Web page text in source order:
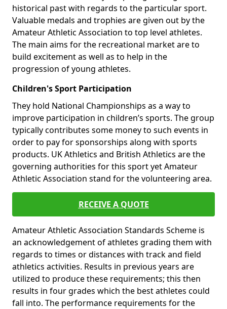
historical past with regards to the particular sport.
Valuable medals and trophies are given out by the
Amateur Athletic Association to top level athletes.
The main aims for the recreational market are to
build excitement as well as to help in the
progression of young athletes.
Children's Sport Participation
They hold National Championships as a way to
improve participation in children’s sports. The group
typically contributes some money to such events in
order to pay for sponsorships along with sports
products. UK Athletics and British Athletics are the
governing authorities for this sport yet Amateur
Athletic Association stand for the volunteering area.
RECEIVE A QUOTE
Amateur Athletic Association Standards Scheme is
an acknowledgement of athletes grading them with
regards to times or distances with track and field
athletics activities. Results in previous years are
utilized to produce these requirements; this then
results in four grades which the best athletes could
fall into. The performance requirements for the